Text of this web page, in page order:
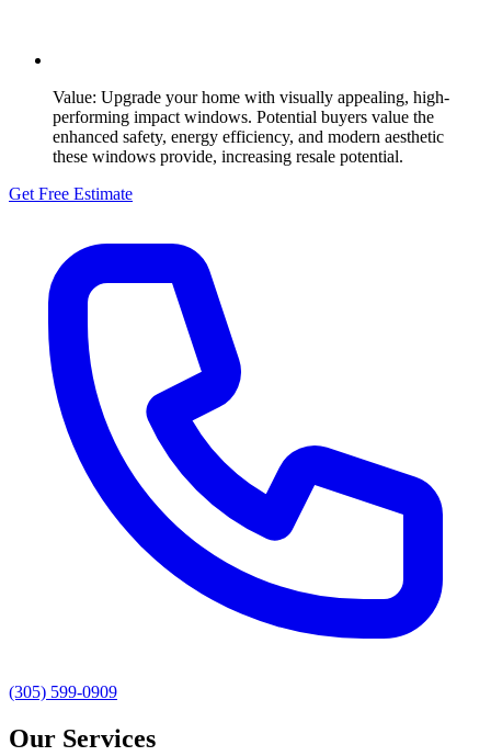
Value: Upgrade your home with visually appealing, high-
performing impact windows. Potential buyers value the
enhanced safety, energy efficiency, and modern aesthetic
these windows provide, increasing resale potential.
Get Free Estimate
(305) 599-0909
Our Services